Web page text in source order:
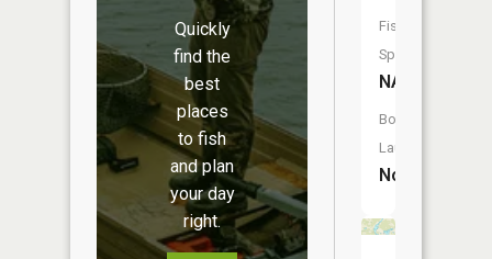
Quickly
find the
best
places
to fish
and plan
your day
right.
Fish
Species:
NA
Boat
Launch:
No